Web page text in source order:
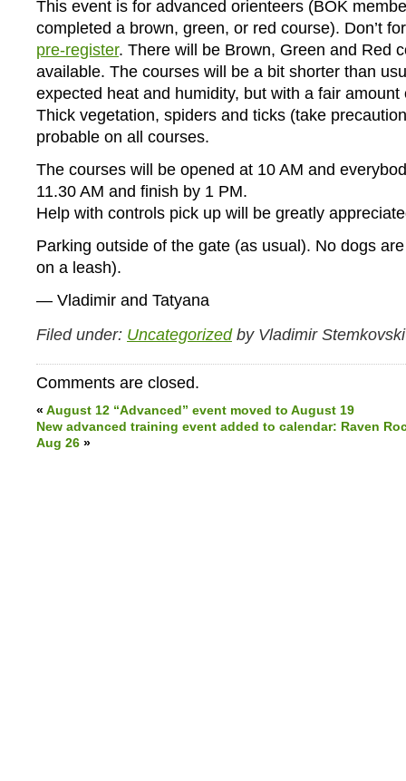
This event is for advanced orienteers (BOK
completed a brown, green, or red course). Don’t
pre-register. There will be Brown, Green and Red
available. The courses will be a bit shorter than
expected heat and humidity, but with a fair amount
Thick vegetation, spiders and ticks (take
probable on all courses.
The courses will be opened at 10 AM and
11.30 AM and finish by 1 PM.
Help with controls pick up will be greatly
Parking outside of the gate (as usual). No dogs
on a leash).
— Vladimir and Tatyana
Filed under: Uncategorizedby Vladimir Stemkovski
Comments are closed.
« August 12 “Advanced” event moved to August 19
New advanced training event added to calendar: Raven
Aug 26 »